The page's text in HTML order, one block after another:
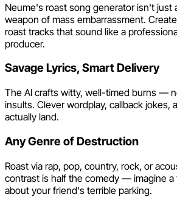
Neume's roast song generator isn't
weapon of mass embarrassment.
roast tracks that sound like a
producer.
Savage Lyrics, Smart Delivery
The AI crafts witty, well-timed burns —
insults. Clever wordplay, callback jokes,
actually land.
Any Genre of Destruction
Roast via rap, pop, country, rock, or
contrast is half the comedy — imagine
about your friend's terrible parking.